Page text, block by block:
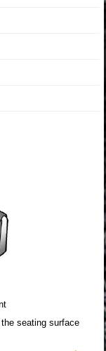
seating surface